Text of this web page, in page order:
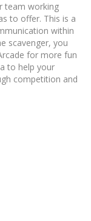
team working
to offer. This is a
within
scavenger, you
for more fun
to help your
competition and